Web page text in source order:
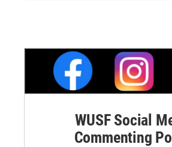
WUSF Social
Commenting